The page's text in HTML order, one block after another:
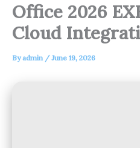
Office 2026
Cloud
Byadmin /June 19, 2026